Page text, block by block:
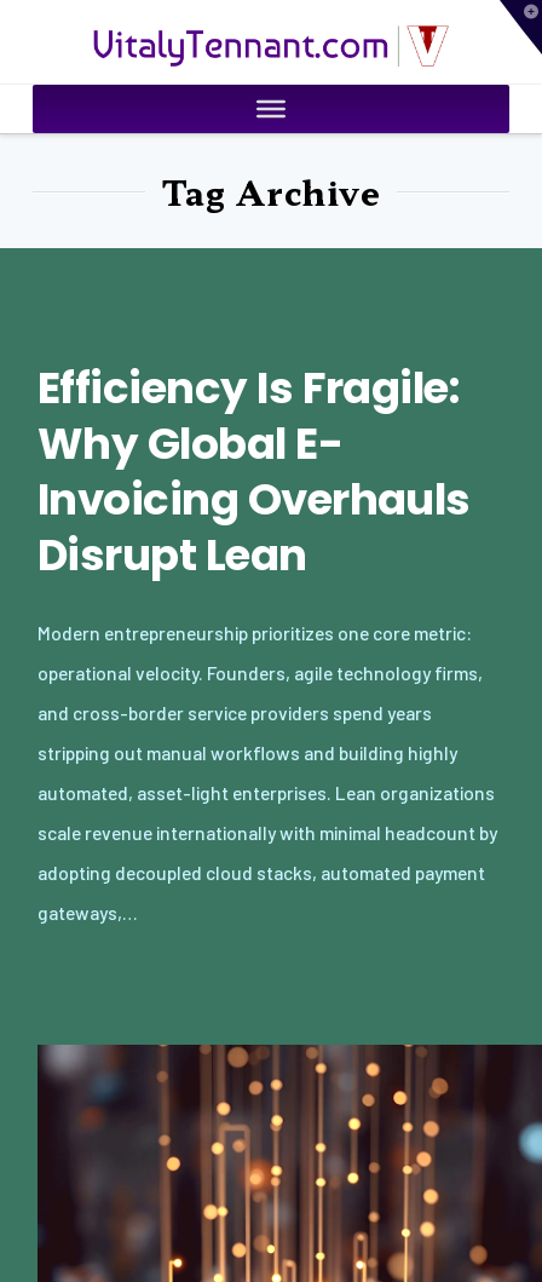
VitalyTennant.com
Tag Archive
Efficiency Is Fragile:
Why Global E-
Invoicing Overhauls
Disrupt Lean
Modern entrepreneurship prioritizes one core metric:
operational velocity. Founders, agile technology firms,
and cross-border service providers spend years
stripping out manual workflows and building highly
automated, asset-light enterprises. Lean organizations
scale revenue internationally with minimal headcount by
adopting decoupled cloud stacks, automated payment
gateways,…